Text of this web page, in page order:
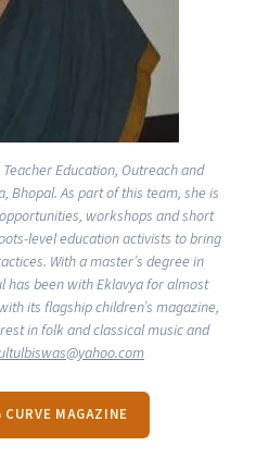
Education, Outreach and
, Bhopal. As part of this team, she is
workshops and short
level education activists to bring
With a master’s degree in
has been withEklavyafor almost
its flagship children’s magazine,
in folk and classical music and
MAGAZINE